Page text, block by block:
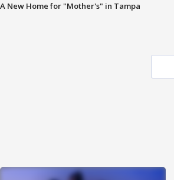
A New Home for "Mother's" in Tampa